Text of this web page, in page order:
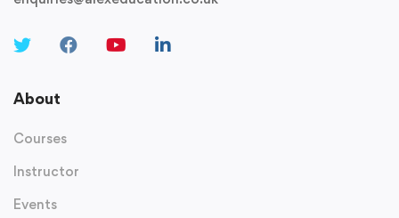
About
Courses
Instructor
Events